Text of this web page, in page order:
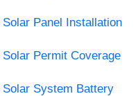
Solar Panel Installation
Solar Permit Coverage
Solar System Battery